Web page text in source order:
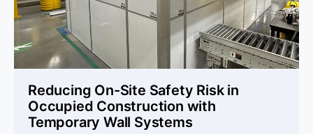
Reducing On-Site Safety Risk in
Occupied Construction with
Temporary Wall Systems